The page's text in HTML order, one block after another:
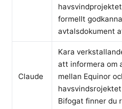
formellt
avtalsdokument
Claude
Kara
att informera om
mellan Equinor
Bifogat finner du